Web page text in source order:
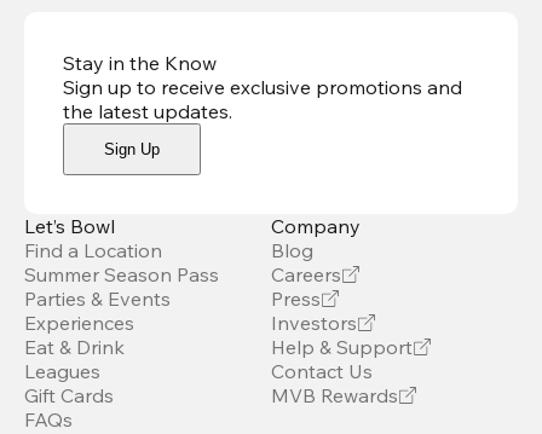
Stay in the Know
Sign up to receive exclusive promotions and
the latest updates.
Sign Up
Let’s Bowl
Find a Location
Summer Season Pass
Parties & Events
Experiences
Eat & Drink
Leagues
Gift Cards
FAQs
Company
Blog
Careers
Press
Investors
Help & Support
Contact Us
MVB Rewards